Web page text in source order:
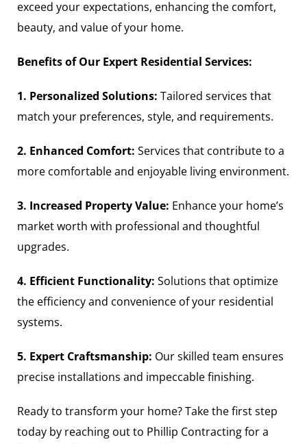
exceed your expectations, enhancing the comfort,
beauty, and value of your home.
Benefits of Our Expert Residential Services:
1. Personalized Solutions: Tailored services that
match your preferences, style, and requirements.
2. Enhanced Comfort: Services that contribute to a
more comfortable and enjoyable living environment.
3. Increased Property Value: Enhance your home’s
market worth with professional and thoughtful
upgrades.
4. Efficient Functionality: Solutions that optimize
the efficiency and convenience of your residential
systems.
5. Expert Craftsmanship: Our skilled team ensures
precise installations and impeccable finishing.
Ready to transform your home? Take the first step
today by reaching out to Phillip Contracting for a